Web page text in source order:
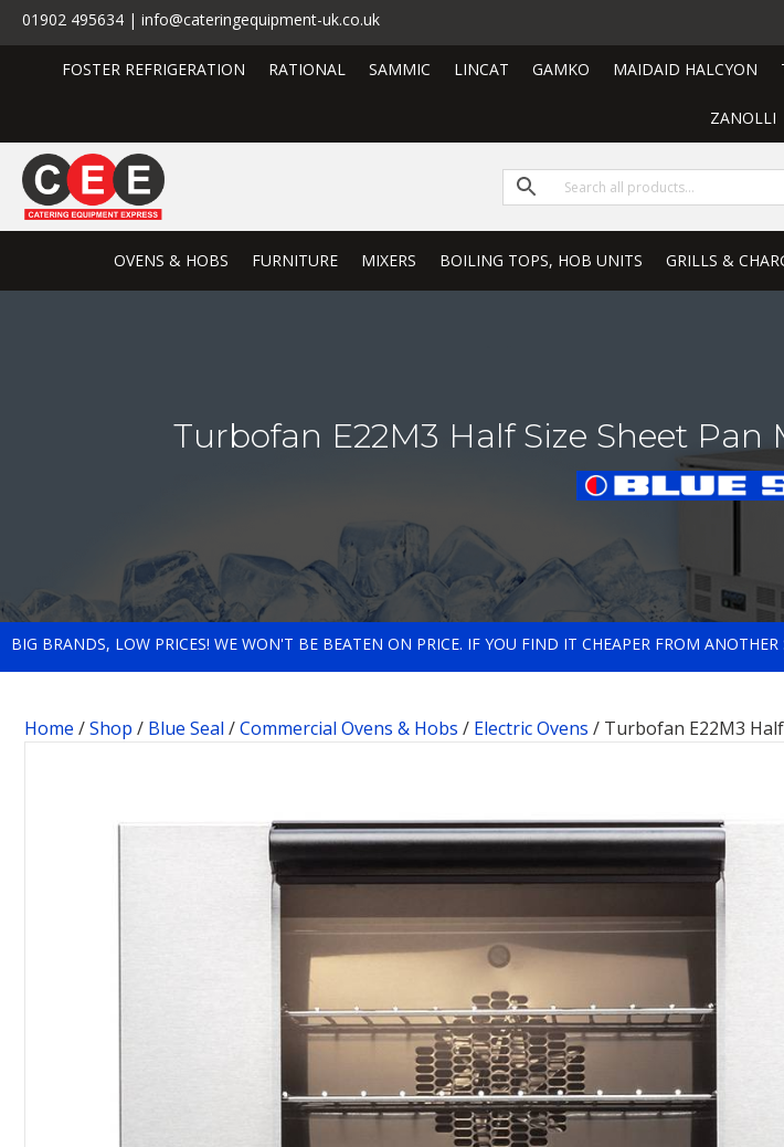
01902 495634 | info@cateringequipment-uk.co.uk
FOSTER REFRIGERATION RATIONAL SAMMIC LINCAT GAMKO MAIDAID HALCYON
ZANOLLI
OVENS & HOBS FURNITURE MIXERS BOILING TOPS, HOB UNITS GRILLS &
Turbofan E22M3 Half Size Sheet
BIG BRANDS, LOW PRICES! WE WON'T BE BEATEN ON PRICE. IF YOU FIND IT CHEAPER FROM
Home /Shop / Blue Seal /Commercial Ovens & Hobs / Electric Ovens / Turbofan E22M3